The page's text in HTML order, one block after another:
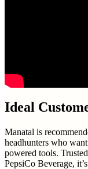
Ideal
Manatal is
headhunters who
powered tools.
PepsiCo Beverage,